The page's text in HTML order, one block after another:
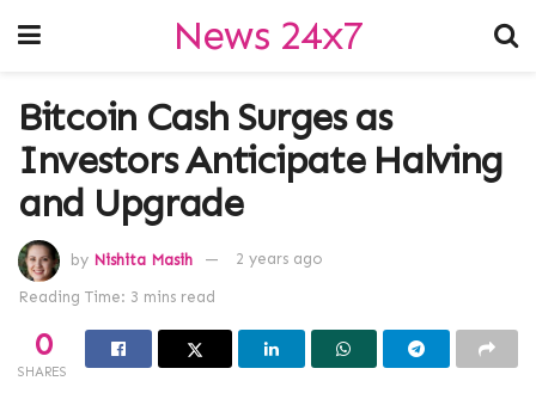
News 24x7
Bitcoin Cash Surges as
Investors Anticipate Halving
and Upgrade
by Nishita Masih 2 years ago
Reading Time: 3 mins read
0
SHARES